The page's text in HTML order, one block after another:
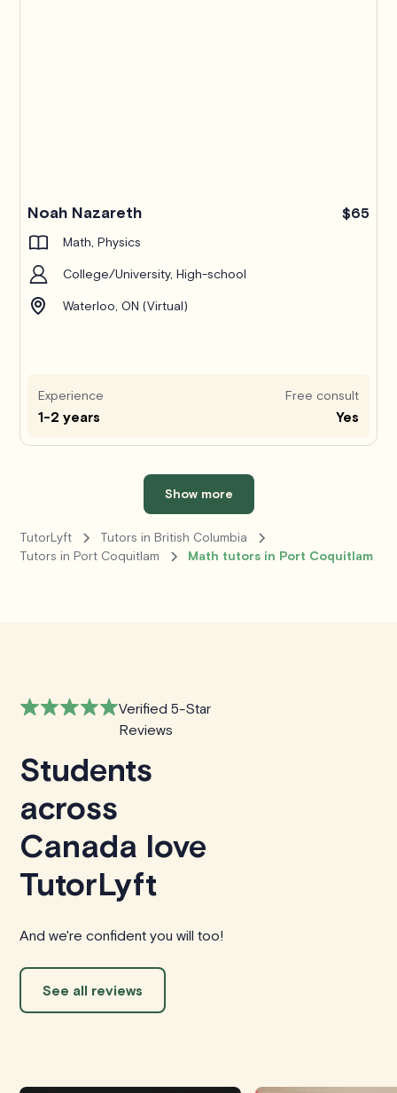
Noah Nazareth $65
Math, Physics
College/University, High-school
Waterloo, ON (Virtual)
Experience
1-2 years
Free consult
Yes
Show more
TutorLyft
Tutors in British Columbia
Tutors in Port Coquitlam
Math tutors in Port Coquitlam
Verified 5-Star
Reviews
Students
across
Canada love
TutorLyft
And we're confident you will too!
See all reviews